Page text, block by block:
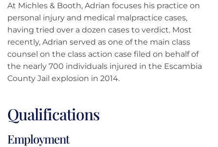
At Michles & Booth, Adrian focuses his practice on
personal injury and medical malpractice cases,
having tried over a dozen cases to verdict. Most
recently, Adrian served as one of the main class
counsel on the class action case filed on behalf of
the nearly 700 individuals injured in the Escambia
County Jail explosion in 2014.
Qualifications
Employment